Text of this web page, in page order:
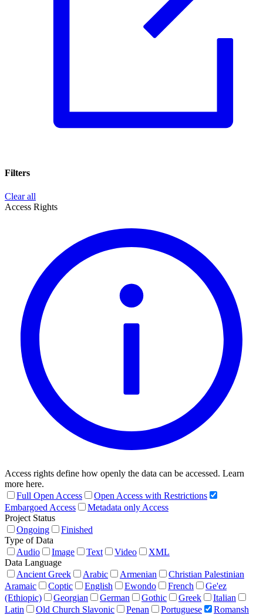
Filters
Clear all
Access Rights
Access rights define how openly the data can be accessed. Learn
more here.
Full Open Access
Open Access with Restrictions
Embargoed Access
Metadata only Access
Project Status
Ongoing
Finished
Type of Data
Audio
Image Text Video
XML
Data Language
Ancient Greek
Arabic Armenian
Christian Palestinian
Aramaic
Coptic English Ewondo French
Ge'ez
(Ethiopic)
Georgian German Gothic Greek
Italian
Latin
Old Church Slavonic Penan Portuguese
Romansh